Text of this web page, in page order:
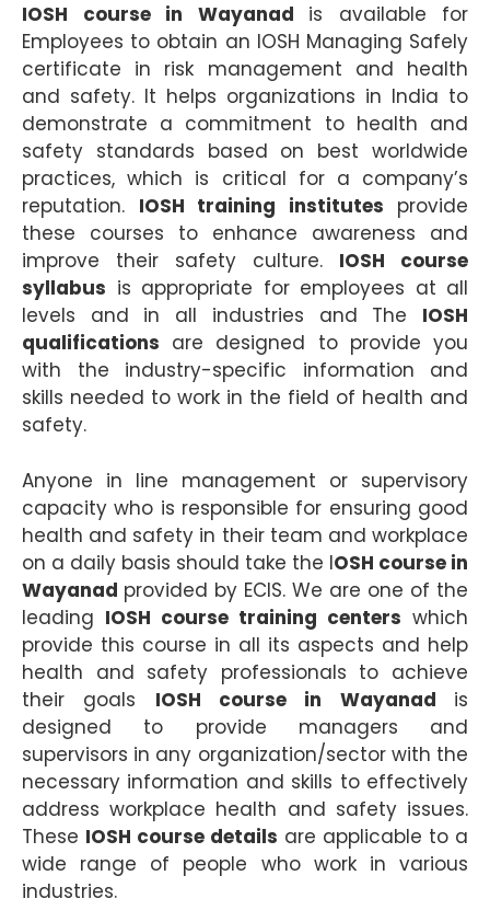
IOSH course in Wayanad is available for
Employees to obtain an IOSH Managing Safely
certificate in risk management and health
and safety. It helps organizations in India to
demonstrate a commitment to health and
safety standards based on best worldwide
practices, which is critical for a company’s
reputation. IOSH training institutes provide
these courses to enhance awareness and
improve their safety culture. IOSH course
syllabus is appropriate for employees at all
levels and in all industries and The IOSH
qualifications are designed to provide you
with the industry-specific information and
skills needed to work in the field of health and
safety.
Anyone in line management or supervisory
capacity who is responsible for ensuring good
health and safety in their team and workplace
on a daily basis should take the IOSH course in
Wayanad provided by ECIS. We are one of the
leading IOSH course training centers which
provide this course in all its aspects and help
health and safety professionals to achieve
their goals IOSH course in Wayanad is
designed to provide managers and
supervisors in any organization/sector with the
necessary information and skills to effectively
address workplace health and safety issues.
These IOSH course details are applicable to a
wide range of people who work in various
industries.